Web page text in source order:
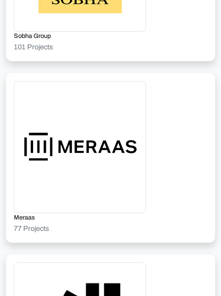
Sobha Group
101 Projects
Meraas
77 Projects